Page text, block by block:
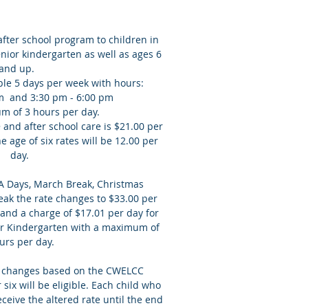
school program to children in
kindergarten as well as ages 6
up.
5 days per week with hours:
and 3:30 pm - 6:00 pm
of 3 hours per day.
after school care is $21.00 per
age of six rates will be 12.00 per
day.
Days, March Break, Christmas
the rate changes to $33.00 per
a charge of $17.01 per day for
Kindergarten with a maximum of
per day.
based on the CWELCC
will be eligible. Each child who
the altered rate until the end